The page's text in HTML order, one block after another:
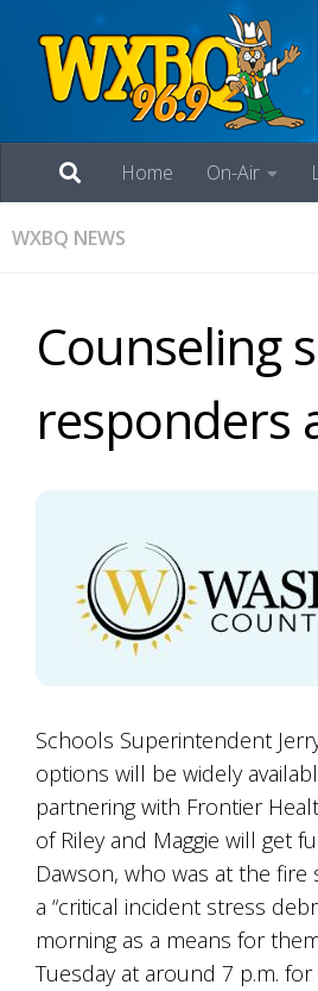
Home On-Air
WXBQ NEWS
Counseling
responders
Schools Superintendent
options will be widely
partnering with Frontier
of Riley and Maggie will get
Dawson, who was at the
a “critical incident stress
morning as a means for
Tuesday at around 7 p.m.